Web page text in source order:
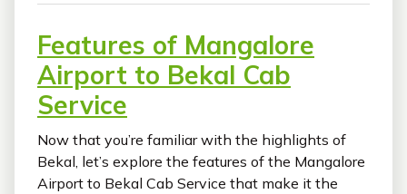
Features of Mangalore
Airport to Bekal Cab
Service
Now that you’re familiar with the highlights of
Bekal, let’s explore the features of the Mangalore
Airport to Bekal Cab Service that make it the